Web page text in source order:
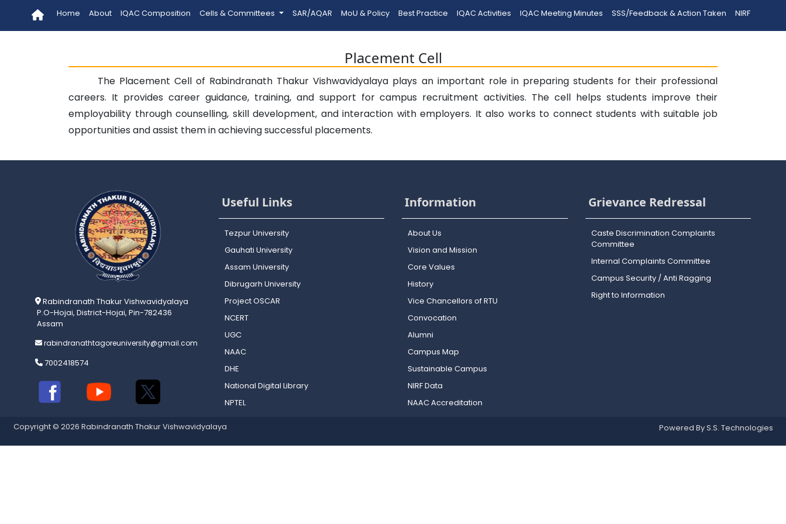
Home About IQAC Composition Cells & Committees SAR/AQAR MoU & Policy Best Practice IQAC Activities IQAC Meeting Minutes SSS/Feedback & Action Taken NIRF
Placement Cell
The Placement Cell of Rabindranath Thakur Vishwavidyalaya plays an important role in preparing students for their professional
careers. It provides career guidance, training, and support for campus recruitment activities. The cell helps students improve their
employability through counselling, skill development, and interaction with employers. It also works to connect students with suitable job
opportunities and assist them in achieving successful placements.
Rabindranath Thakur Vishwavidyalaya
P.O-Hojai, District-Hojai, Pin-782436
Assam
rabindranathtagoreuniversity@gmail.com
7002418574
Useful Links
Tezpur University
Gauhati University
Assam University
Dibrugarh University
Project OSCAR
NCERT
UGC
NAAC
DHE
National Digital Library
NPTEL
Information
About Us
Vision and Mission
Core Values
History
Vice Chancellors of RTU
Convocation
Alumni
Campus Map
Sustainable Campus
NIRF Data
NAAC Accreditation
Grievance Redressal
Caste Discrimination Complaints
Committee
Internal Complaints Committee
Campus Security / Anti Ragging
Right to Information
Copyright © 2026 Rabindranath Thakur Vishwavidyalaya Powered By S.S. Technologies